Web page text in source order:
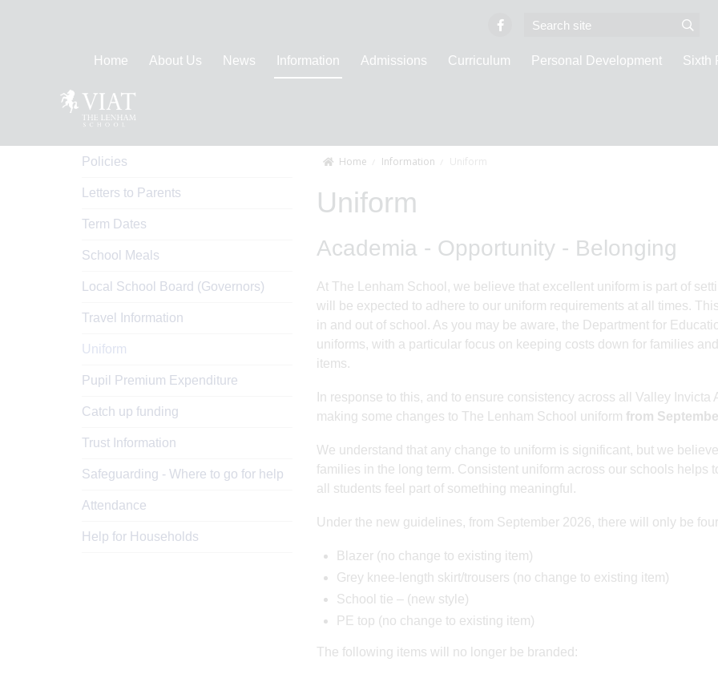
Home About Us News Information Admissions Curriculum Personal Development Sixth
Home Information Uniform
Uniform
Academia - Opportunity - Belonging
At The Lenham School, we believe that excellent uniform is part of
will be expected to adhere to our uniform requirements at all times.
in and out of school. As you may be aware, the Department for
uniforms, with a particular focus on keeping costs down for families
items.
In response to this, and to ensure consistency across all Valley
making some changes to The Lenham School uniform from
We understand that any change to uniform is significant, but we
families in the long term. Consistent uniform across our schools helps
all students feel part of something meaningful.
Under the new guidelines, from September 2026, there will only be
Blazer (no change to existing item)
Grey knee-length skirt/trousers (no change to existing item)
School tie – (new style)
PE top (no change to existing item)
The following items will no longer be branded:
Information
Policies
Letters to Parents
Term Dates
School Meals
Local School Board (Governors)
Travel Information
Uniform
Pupil Premium Expenditure
Catch up funding
Trust Information
Safeguarding - Where to go for help
Attendance
Help for Households